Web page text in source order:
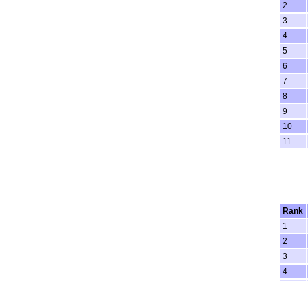
2
3
4
5
6
7
8
9
10
11
Rank
1
2
3
4